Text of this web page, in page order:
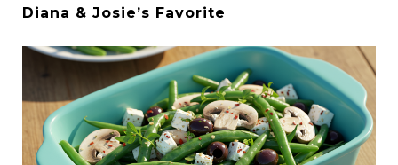
Diana & Josie’s Favorite